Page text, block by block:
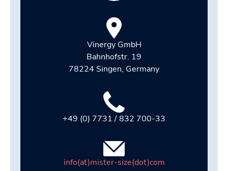
Vinergy GmbH
Bahnhofstr. 19
78224 Singen, Germany
+49 (0) 7731 / 832 700-33
info(at)mister-size(dot)com